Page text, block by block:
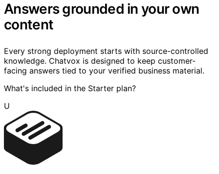
Answers grounded in your own
content
Every strong deployment starts with source-controlled
knowledge. Chatvox is designed to keep customer-
facing answers tied to your verified business material.
What's included in the Starter plan?
U